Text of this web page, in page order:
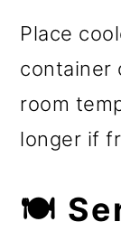
Place
container
room
longer if
🍽️